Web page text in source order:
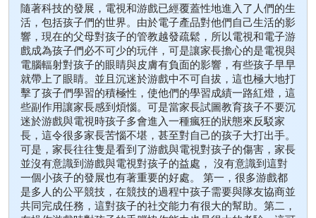
隨著科技的發展，電視和游戲已經覆蓋性地進入了人們的生
活，包括孩子們的世界。由於電子產品對他們自己生活的影
響，現在的父母對孩子的管教越發疏鬆，所以電視和電子游
戲成為孩子們必不可少的玩伴，可是讓家長擔心的是電視與
電腦輻射對孩子的眼睛與皮膚有負面的影響，有些孩子早早
就帶上了眼睛。並且沉迷於游戲中不可自拔，這也極大地打
擊了孩子們學習的積極性，使他們的學習成績一路紅燈，這
些副作用讓家長感到煩惱。可是當家長試圖教育孩子不要沉
迷於游戲與電視時孩子多會進入一種瘋狂的狀態來反駁家
長，這令很多家長苦惱不堪，甚至對自己的孩子大打出手。
可是，家長往往隻是看到了游戲與電視對孩子的傷害，家長
並沒有意識到游戲與電視對孩子的益處， 沒有意識到這對
一個小孩子的發展也有著重要的好處。 第一，很多游戲都
是多人的公平競技，在競技的過程中孩子需要與隊友協商並
共同完成任務，這對孩子的社交能力有很大的幫助。第二，